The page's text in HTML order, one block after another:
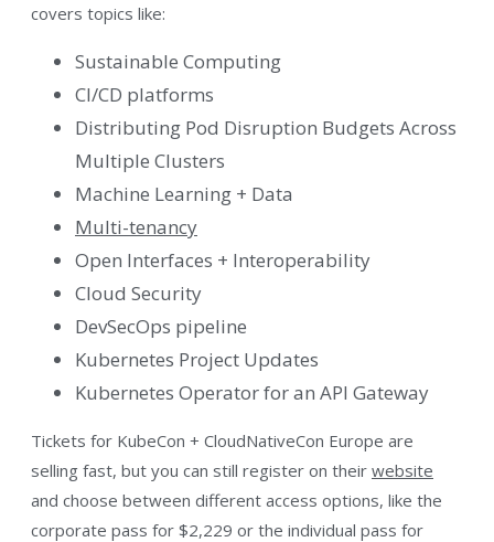
covers topics like:
Sustainable Computing
CI/CD platforms
Distributing Pod Disruption Budgets Across
Multiple Clusters
Machine Learning + Data
Multi-tenancy
Open Interfaces + Interoperability
Cloud Security
DevSecOps pipeline
Kubernetes Project Updates
Kubernetes Operator for an API Gateway
Tickets for KubeCon + CloudNativeCon Europe are
selling fast, but you can still register on their website
and choose between different access options, like the
corporate pass for $2,229 or the individual pass for